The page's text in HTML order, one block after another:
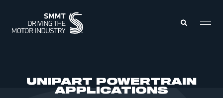
UNIPART POWERTRAIN
APPLICATIONS